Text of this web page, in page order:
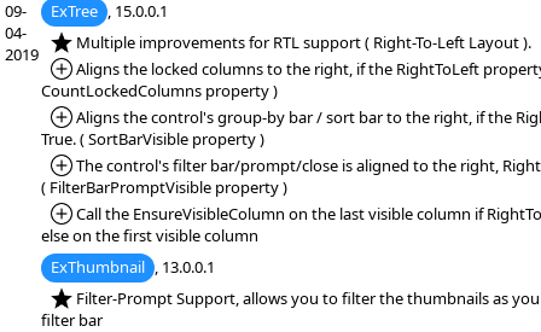
09-
04-
2019
ExTree , 15.0.0.1
*NEW:Multiple improvements for RTL support ( Right-To-Left Layout ).
*Added:
Aligns the locked columns to the right, if the RightToLeft
CountLockedColumns property )
*Added:
Aligns the control's group-by bar / sort bar to the right, if the
True. ( SortBarVisible property )
*Added:
The control's filter bar/prompt/close is aligned to the right,
( FilterBarPromptVisible property )
*Added:
Call the EnsureVisibleColumn on the last visible column if
else on the first visible column
ExThumbnail , 13.0.0.1
*NEW:Filter-Prompt Support, allows you to filter the thumbnails as
filter bar